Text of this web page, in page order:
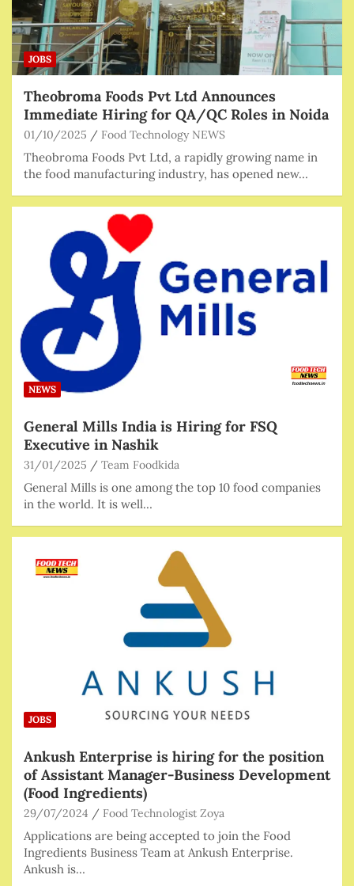
JOBS
Theobroma Foods Pvt Ltd Announces
Immediate Hiring for QA/QC Roles in Noida
01/10/2025 Food Technology NEWS
Theobroma Foods Pvt Ltd, a rapidly growing name in
the food manufacturing industry, has opened new…
NEWS
General Mills India is Hiring for FSQ
Executive in Nashik
31/01/2025 Team Foodkida
General Mills is one among the top 10 food companies
in the world. It is well…
JOBS
Ankush Enterprise is hiring for the position
of Assistant Manager-Business Development
(Food Ingredients)
29/07/2024 Food Technologist Zoya
Applications are being accepted to join the Food
Ingredients Business Team at Ankush Enterprise.
Ankush is…